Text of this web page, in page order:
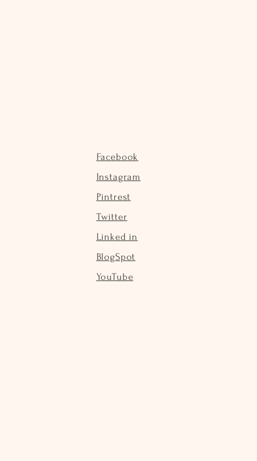
Facebook
Instagram
Pintrest
Twitter
Linked in
BlogSpot
YouTube